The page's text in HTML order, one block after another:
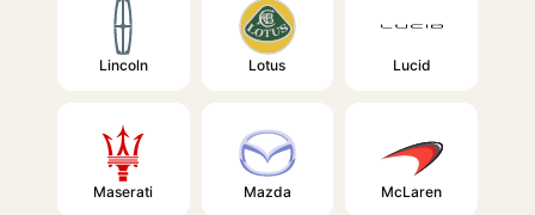
Lincoln Lotus Lucid
Maserati Mazda McLaren